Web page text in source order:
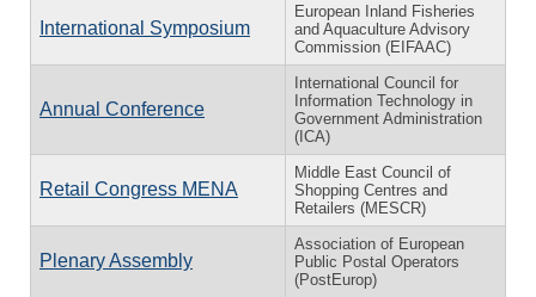
International Symposium
European Inland Fisheries
and Aquaculture Advisory
Commission (EIFAAC)
Annual Conference
International Council for
Information Technology in
Government Administration
(ICA)
Retail Congress MENA
Middle East Council of
Shopping Centres and
Retailers (MESCR)
Plenary Assembly
Association of European
Public Postal Operators
(PostEurop)